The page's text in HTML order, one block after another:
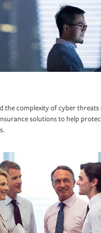
the complexity of cyber threats
solutions to help